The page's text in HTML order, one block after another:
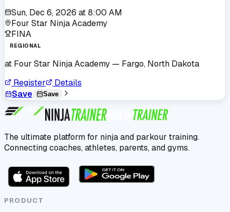
Sun, Dec 6, 2026 at8:00 AM
Four Star Ninja Academy
FINA
REGIONAL
at Four Star Ninja Academy — Fargo, North Dakota
Register
Details
Save
Save
The ultimate platform for ninja and parkour training.
Connecting coaches, athletes, parents, and gyms.
PRODUCT